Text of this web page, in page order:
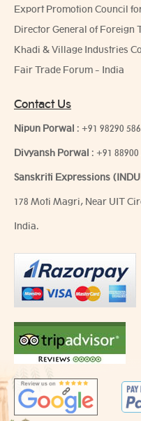
Export Promotion Council
Director General of Foreign
Khadi & Village Industries
Fair Trade Forum - India
Contact Us
Nipun Porwal : +91 98290
Divyansh Porwal : +91 88900
Sanskriti Expressions
178 Moti Magri, Near UIT
India.